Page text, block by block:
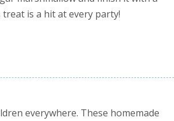
is a hit at every party!
everywhere. These homemade